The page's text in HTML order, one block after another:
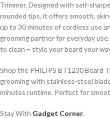
Trimmer. Designed with self-
rounded tips, it offers smooth,
up to 30 minutes of cordless use
grooming partner for everyday
to clean – style your beard your
Shop the PHILIPS BT1230 Beard
grooming with stainless-steel
minutes runtime. Perfect for
Stay With Gadget Corner.